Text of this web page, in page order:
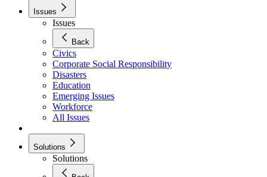
Issues
Issues
Back
Civics
Corporate Social Responsibility
Disasters
Education
Emerging Issues
Workforce
All Issues
Solutions
Solutions